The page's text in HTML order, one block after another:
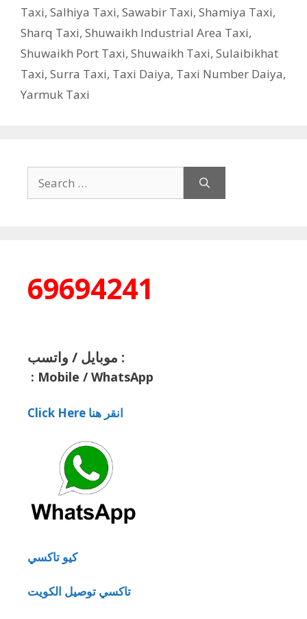
Taxi, Salhiya Taxi, Sawabir Taxi, Shamiya Taxi,
Sharq Taxi, Shuwaikh Industrial Area Taxi,
Shuwaikh Port Taxi, Shuwaikh Taxi, Sulaibikhat
Taxi, Surra Taxi, Taxi Daiya, Taxi Number Daiya,
Yarmuk Taxi
for:
69694241
موبايل / واتسب :
: Mobile / WhatsApp
Click Here انقر هنا
كيو تاكسي
تاكسي توصيل الكويت